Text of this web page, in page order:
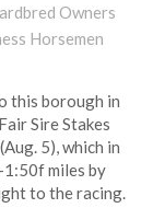
Owners
Horsemen
this borough in
Sire Stakes
5), which in
miles by
to the racing.